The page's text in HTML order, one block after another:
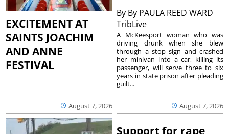
EXCITEMENT AT
SAINTS JOACHIM
AND ANNE
FESTIVAL
August 7, 2026
By By PAULA REED WARD
TribLive
August 7, 2026
A McKeesport woman who was
driving drunk when she blew
through a stop sign and crashed
her minivan into a car, killing its
passenger, will serve three to six
years in state prison after pleading
guilt...
Support for rape